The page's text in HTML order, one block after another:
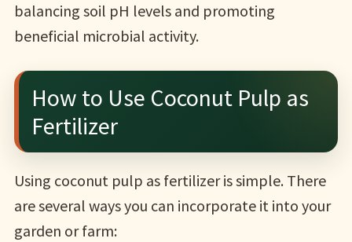
balancing soil pH levels and promoting
beneficial microbial activity.
How to Use Coconut Pulp as
Fertilizer
Using coconut pulp as fertilizer is simple. There
are several ways you can incorporate it into your
garden or farm: